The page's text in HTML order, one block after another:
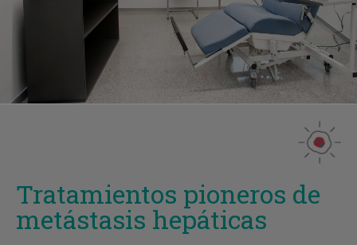
Tratamientos pioneros de
metástasis hepáticas